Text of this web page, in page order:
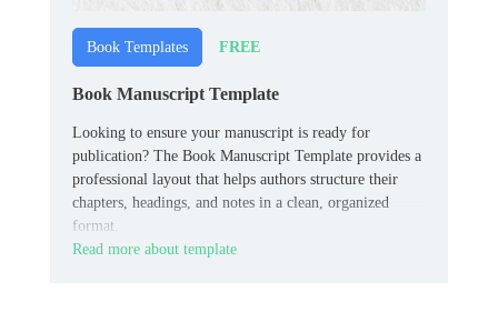
Book Templates FREE
Book Manuscript Template
Looking to ensure your manuscript is ready for
publication? The Book Manuscript Template provides a
professional layout that helps authors structure their
chapters, headings, and notes in a clean, organized
format.
Read more about template